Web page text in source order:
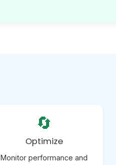
🔄
Optimize
Monitor performance and